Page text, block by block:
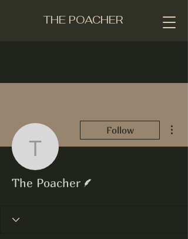
THE POACHER
The Poacher
Follow
The Poacher